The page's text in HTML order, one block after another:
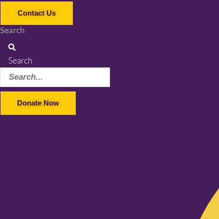
Contact Us
Search
Search
Donate Now